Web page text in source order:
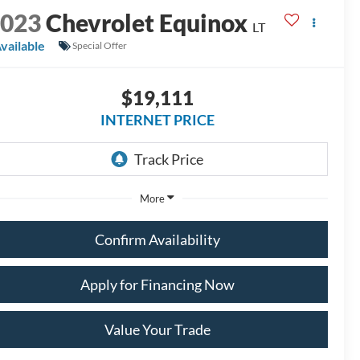
Chevrolet Equinox LT
Special Offer
$19,111
INTERNET PRICE
More
Confirm Availability
Apply for Financing Now
Value Your Trade